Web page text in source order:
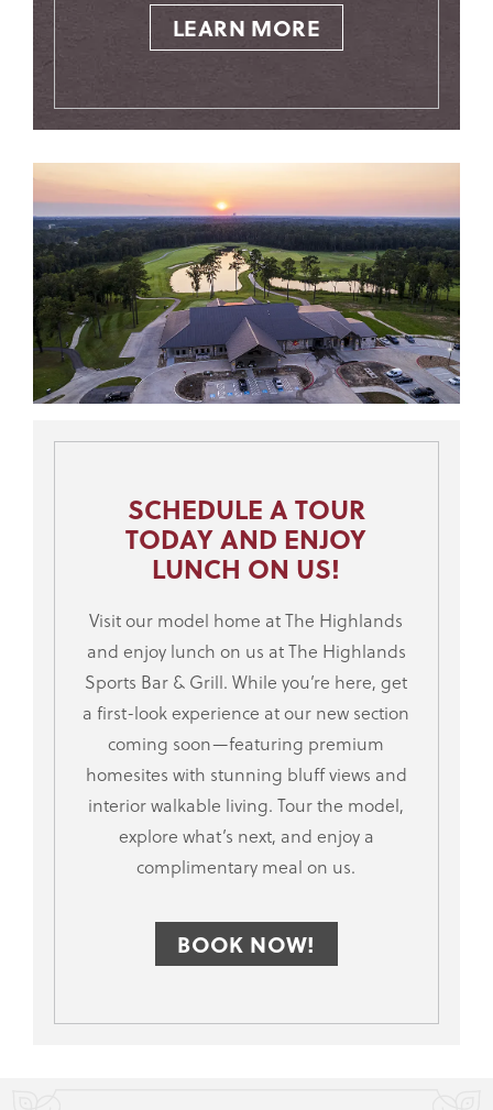
LEARN MORE
SCHEDULE A TOUR
TODAY AND ENJOY
LUNCH ON US!
Visit our model home at The Highlands
and enjoy lunch on us at The Highlands
Sports Bar & Grill. While you’re here, get
a first-look experience at our new section
coming soon—featuring premium
homesites with stunning bluff views and
interior walkable living. Tour the model,
explore what’s next, and enjoy a
complimentary meal on us.
BOOK NOW!